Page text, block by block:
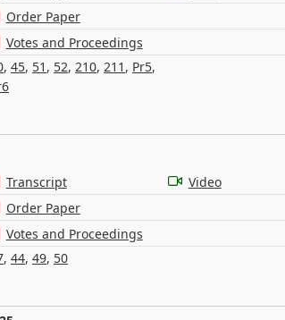
Order Paper
Votes and Proceedings
, 45, 51 , 52, 210, 211 , Pr5,
Transcript
Video
Order Paper
Votes and Proceedings
, 44, 49, 50